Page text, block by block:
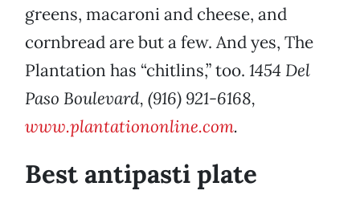
greens, macaroni and cheese, and
cornbread are but a few. And yes, The
Plantation has “chitlins,” too. 1454 Del
Paso Boulevard, (916) 921-6168,
www.plantationonline.com.
Best antipasti plate